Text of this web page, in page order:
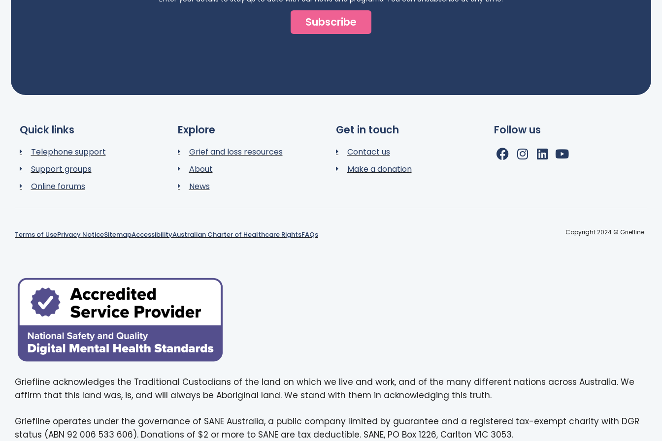
Subscribe
Quick links
Telephone support
Support groups
Online forums
Explore
Grief and loss resources
About
News
Get in touch
Contact us
Make a donation
Follow us
Terms of UsePrivacy NoticeSitemapAccessibilityAustralian Charter of Healthcare RightsFAQs Copyright 2024 © Griefline
Griefline acknowledges the Traditional Custodians of the land on which we live and work, and of the many different nations across Australia. We
affirm that this land was, is, and will always be Aboriginal land. We stand with them in acknowledging this truth.
Griefline operates under the governance of SANE Australia, a public company limited by guarantee and a registered tax-exempt charity with DGR
status (ABN 92 006 533 606). Donations of $2 or more to SANE are tax deductible. SANE, PO Box 1226, Carlton VIC 3053.